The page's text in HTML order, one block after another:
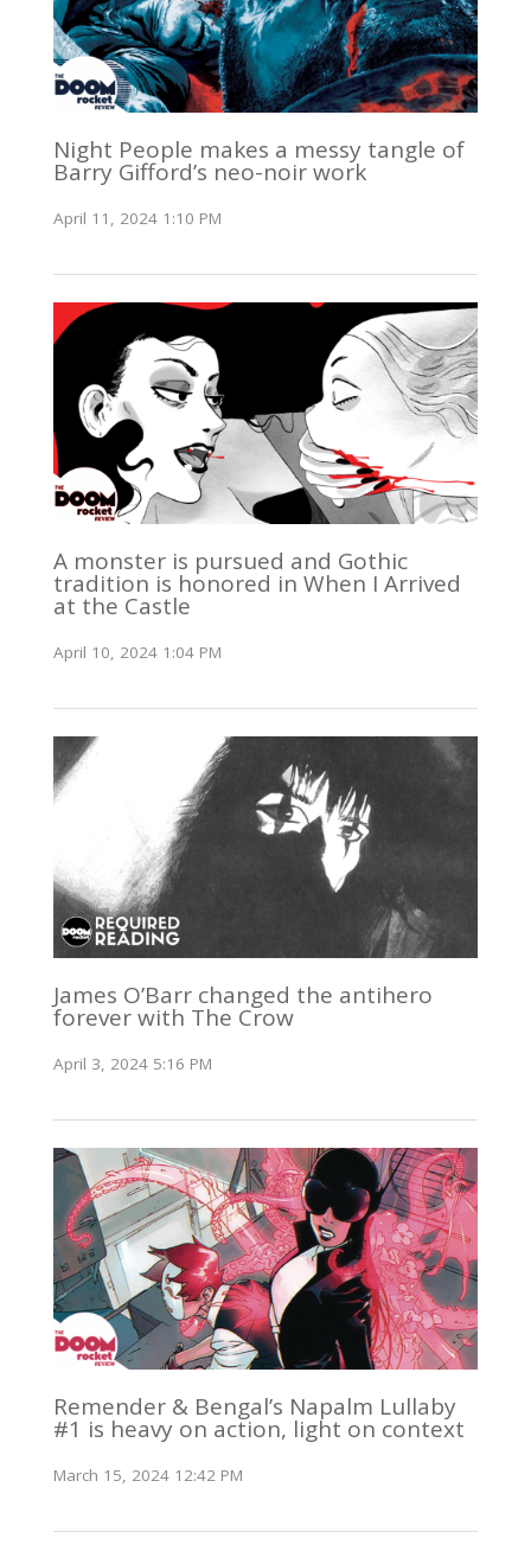
Night People makes a messy tangle of
Barry Gifford’s neo-noir work
April 11, 2024 1:10 PM
A monster is pursued and Gothic
tradition is honored in When I Arrived
at the Castle
April 10, 2024 1:04 PM
James O’Barr changed the antihero
forever with The Crow
April 3, 2024 5:16 PM
Remender & Bengal’s Napalm Lullaby
#1 is heavy on action, light on context
March 15, 2024 12:42 PM